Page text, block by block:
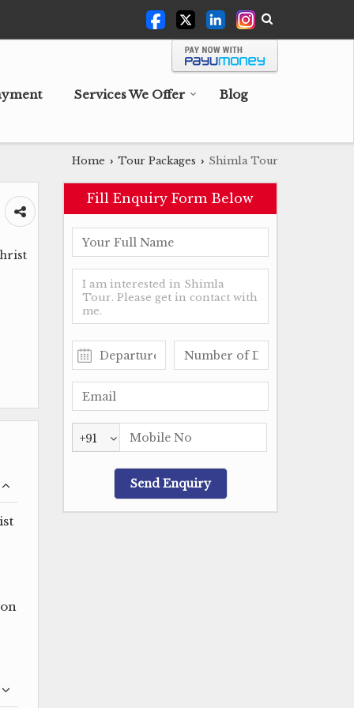
Services We Offer Blog
Home › Tour Packages › Shimla Tour
Fill Enquiry Form Below
+91